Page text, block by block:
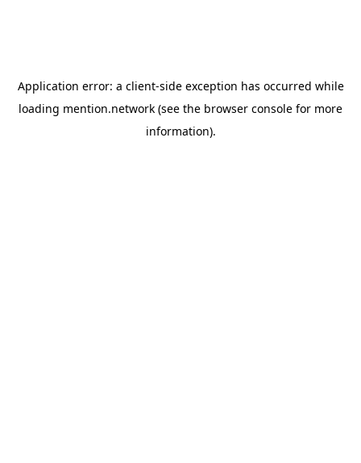
Application error: a client-side exception has occurred while
loading mention.network (see the browser console for more
information).